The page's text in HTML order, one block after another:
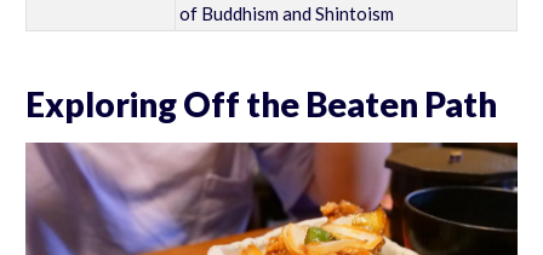
of Buddhism and Shintoism
Exploring Off the Beaten Path